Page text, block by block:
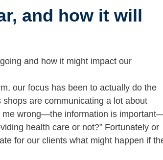
and how it will
and how it might impact our
our focus has been to actually do the
are communicating a lot about
me wrong—the information is
health care or not?” Fortunately or
for our clients what might happen if